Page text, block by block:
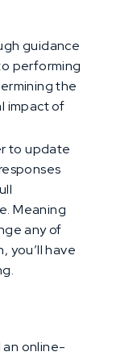
guidance
performing
the
impact of
to update
Meaning
any of
you’ll have
an online-